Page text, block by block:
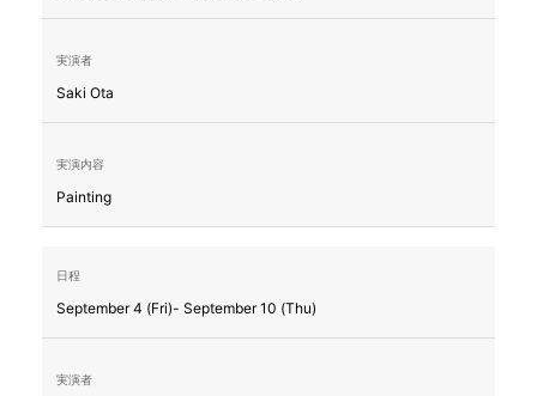
Saki Ota
Painting
September 4 (Fri)- September 10 (Thu)